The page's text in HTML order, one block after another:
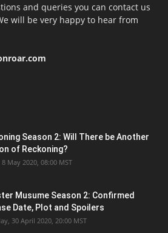
and queries you can contact us
will be very happy to hear from
Season 2: Will There be Another
of Reckoning?
May 2020, 08:00 MST
Musume Season 2: Confirmed
Date, Plot and Spoilers
30 April 2020, 20:00 MST